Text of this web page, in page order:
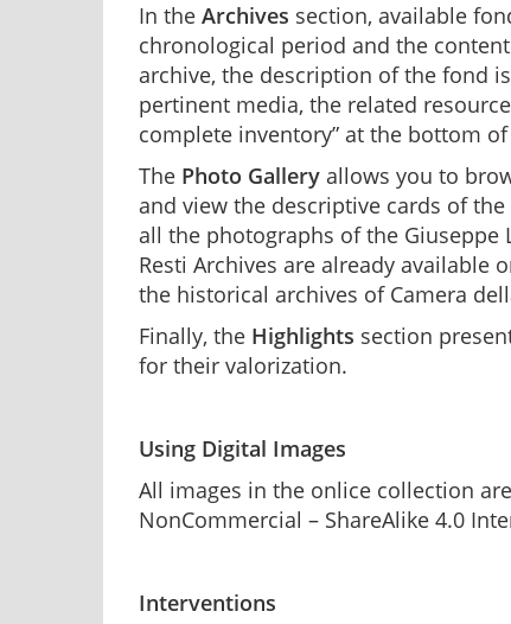
In the Archives section, available
chronological period and the
archive, the description of the fond
pertinent media, the related
complete inventory” at the bottom
The Photo Gallery allows you to
and view the descriptive cards of
all the photographs of the Giuseppe
Resti Archives are already
the historical archives of Camera
Finally, the Highlights section
for their valorization.
Using Digital Images
All images in the onlice collection
NonCommercial – ShareAlike 4.0
Interventions